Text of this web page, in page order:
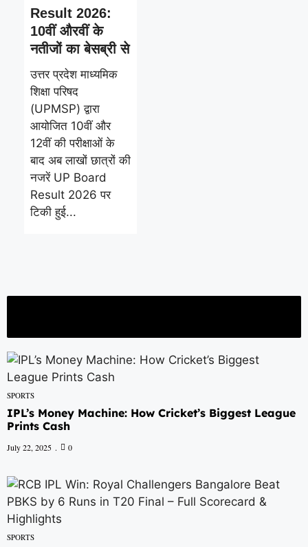
Result 2026:
10वीं औरवीं के
नतीजों का बेसब्री से
उत्तर प्रदेश माध्यमिक
शिक्षा परिषद
(UPMSP) द्वारा
आयोजित 10वीं और
12वीं की परीक्षाओं के
बाद अब लाखों छात्रों की
नजरें UP Board
Result 2026 पर
टिकी हुई...
defeat by 73 runs
SPORTS
IPL’s Money Machine: How Cricket’s Biggest League
Prints Cash
July 22, 2025 0
SPORTS